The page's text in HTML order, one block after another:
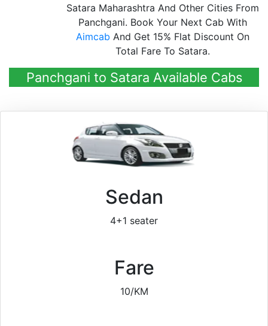
Satara Maharashtra And Other Cities From
Panchgani. Book Your Next Cab With
Aimcab And Get 15% Flat Discount On
Total Fare To Satara.
Panchgani to Satara Available Cabs
Sedan
4+1 seater
Fare
10/KM